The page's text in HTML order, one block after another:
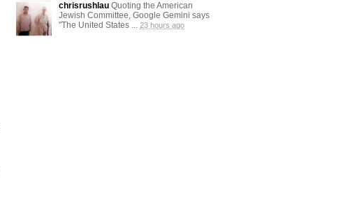
chrisrushlau Quoting the American
Jewish Committee, Google Gemini says
"The United States ... 23 hours ago